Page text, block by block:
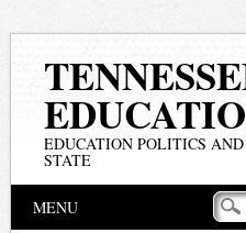
EDUCATION POLITICS
STATE
Main menu
MENU